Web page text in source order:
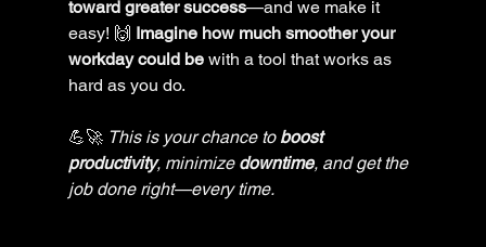
toward greater success—and we make it
easy! 🙌 Imagine how much smoother your
workday could be with a tool that works as
hard as you do.
💪🚀 This is your chance to boost
productivity, minimize downtime, and get the
job done right—every time.